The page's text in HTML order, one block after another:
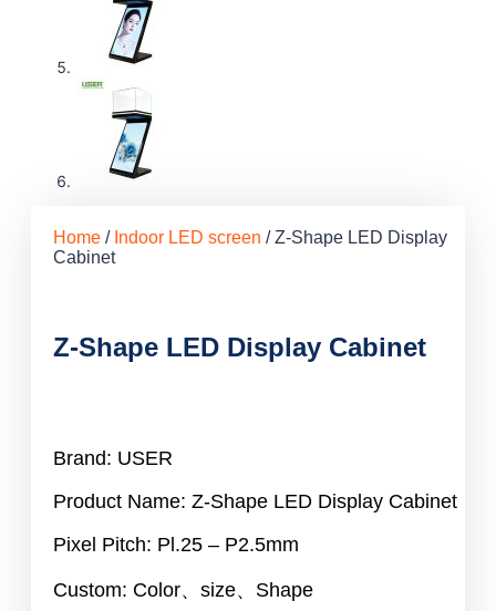
Home / Indoor LED screen / Z-Shape LED Display
Cabinet
Z-Shape LED Display Cabinet
Brand: USER
Product Name: Z-Shape LED Display Cabinet
Pixel Pitch: Pl.25 – P2.5mm
Custom: Color、size、Shape